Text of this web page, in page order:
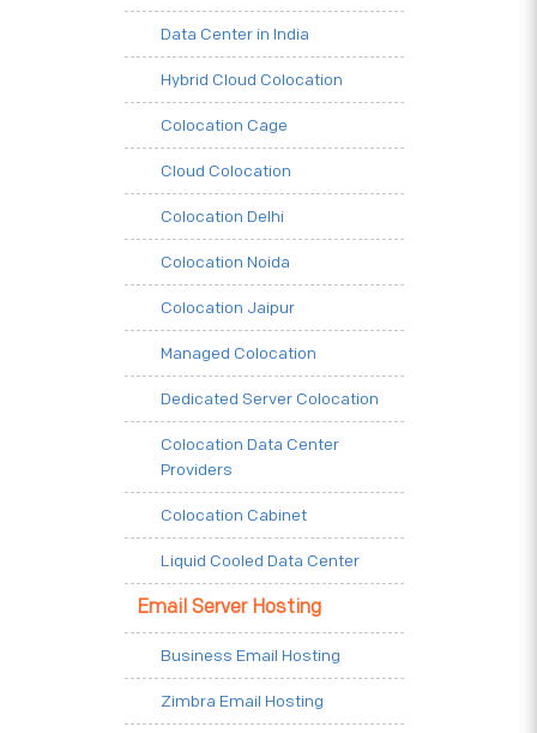
Data Center in India
Hybrid Cloud Colocation
Colocation Cage
Cloud Colocation
Colocation Delhi
Colocation Noida
Colocation Jaipur
Managed Colocation
Dedicated Server Colocation
Colocation Data Center
Providers
Colocation Cabinet
Liquid Cooled Data Center
Email Server Hosting
Business Email Hosting
Zimbra Email Hosting